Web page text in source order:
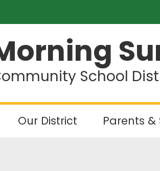
School
Our District Parents